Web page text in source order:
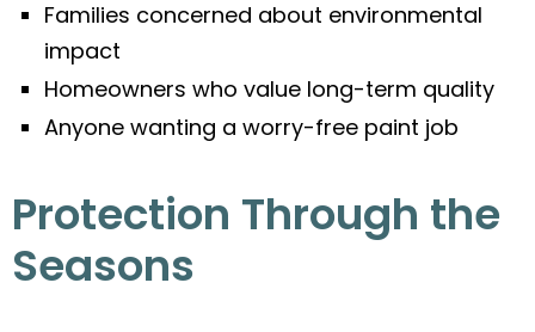
Families concerned about environmental
impact
Homeowners who value long-term quality
Anyone wanting a worry-free paint job
Protection Through the
Seasons